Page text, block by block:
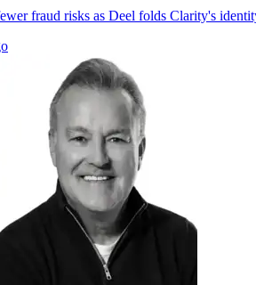
fraud risks as Deel folds Clarity's